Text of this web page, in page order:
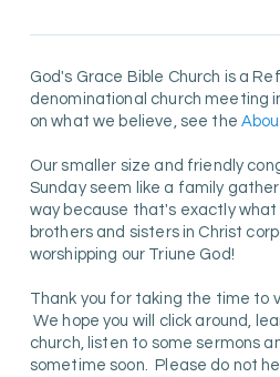
God's Grace Bible Church is a
denominational church meeting
on what we believe, see the
Our smaller size and friendly
Sunday seem like a family
way because that's exactly
brothers and sisters in Christ
worshipping our Triune God!
Thank you for taking the time to
We hope you will click around,
church, listen to some sermons
sometime soon. Please do not